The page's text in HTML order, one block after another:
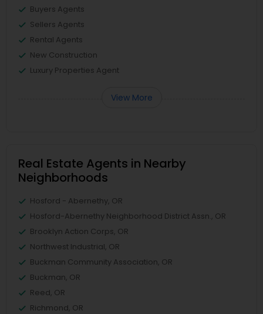
Buyers Agents
Sellers Agents
Rental Agents
New Construction
Luxury Properties Agent
View More
Real Estate Agents in Nearby
Neighborhoods
Hosford - Abernethy, OR
Hosford-Abernethy Neighborhood District Assn., OR
Brooklyn Action Corps, OR
Northwest Industrial, OR
Buckman Community Association, OR
Buckman, OR
Reed, OR
Richmond, OR